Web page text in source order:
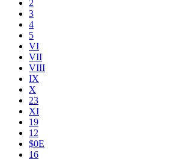
2
3
4
5
VI
VII
VIII
IX
X
23
XI
19
12
$0E
16